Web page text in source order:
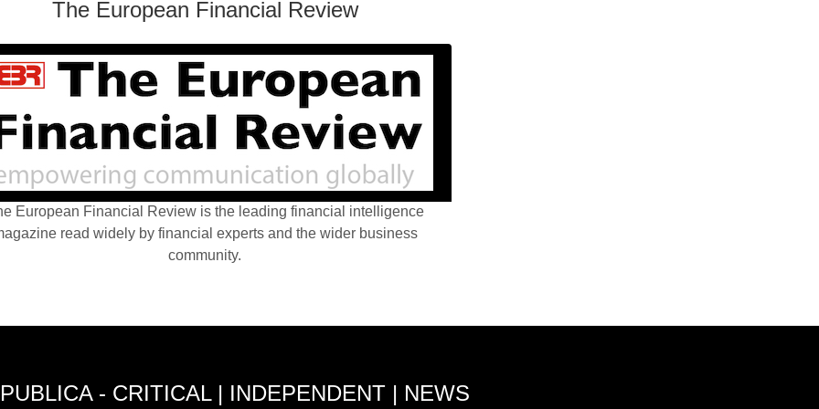
The European Financial Review
European Financial Review is the leading financial intelligence
read widely by financial experts and the wider business
community.
- CRITICAL | INDEPENDENT | NEWS